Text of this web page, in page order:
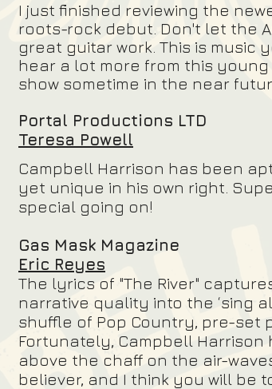
I just finished reviewing the
roots-rock debut. Don't let the
great guitar work. This is music
hear a lot more from this
show sometime in the near
Portal Productions LTD
Teresa Powell
Campbell Harrison has been
yet unique in his own right.
special going on!
Gas Mask Magazine
Eric Reyes
The lyrics of "The River"
narrative quality into the ‘sing
shuffle of Pop Country, pre-set
Fortunately, Campbell
above the chaff on the air-
believer, and I think you will be